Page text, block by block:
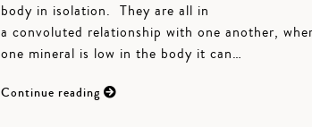
body in isolation. They are all in
a convoluted relationship with one another,
one mineral is low in the body it can…
Continue reading